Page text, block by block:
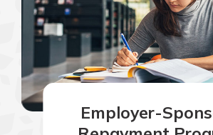
Employer-